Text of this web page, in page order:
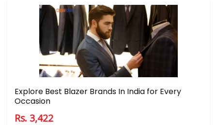
Explore Best Blazer Brands In India for Every
Occasion
Rs. 3,422